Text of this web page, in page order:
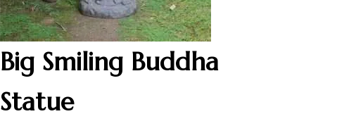
Big Smiling Buddha
Statue